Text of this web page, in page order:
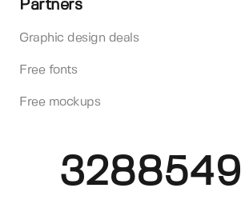
Partners
Graphic design deals
Free fonts
Free mockups
3288549